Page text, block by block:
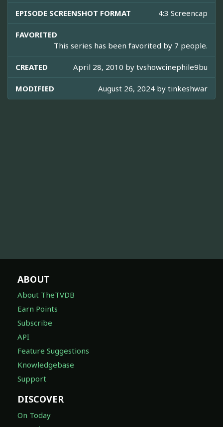
EPISODE SCREENSHOT FORMAT 4:3 Screencap
FAVORITED
This series has been favorited by 7 people.
CREATED April 28, 2010 by tvshowcinephile9bu
MODIFIED August 26, 2024 by tinkeshwar
ABOUT
About TheTVDB
Earn Points
Subscribe
API
Feature Suggestions
Knowledgebase
Support
DISCOVER
On Today